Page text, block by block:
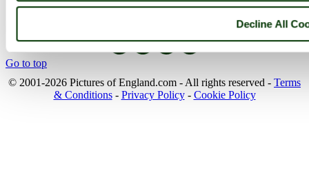
Decline All
Follow PicturesOfEngland.com on social media and help share
Go to top
© 2001-2026 Pictures of England.com - All rights reserved - Terms
& Conditions- Privacy Policy- Cookie Policy